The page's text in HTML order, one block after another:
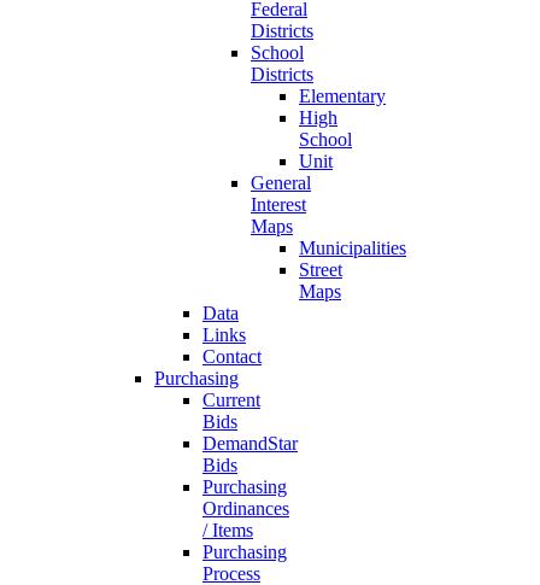
Federal
Districts
School
Districts
Elementary
High
School
Unit
General
Interest
Maps
Municipalities
Street
Maps
Data
Links
Contact
Purchasing
Current
Bids
DemandStar
Bids
Purchasing
Ordinances
/ Items
Purchasing
Process